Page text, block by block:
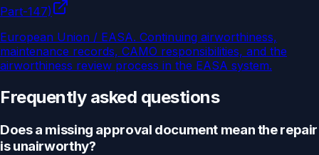
Part-147)
European Union / EASA. Continuing airworthiness,
maintenance records, CAMO responsibilities, and the
airworthiness review process in the EASA system.
Frequently asked questions
Does a missing approval document mean the repair
is unairworthy?